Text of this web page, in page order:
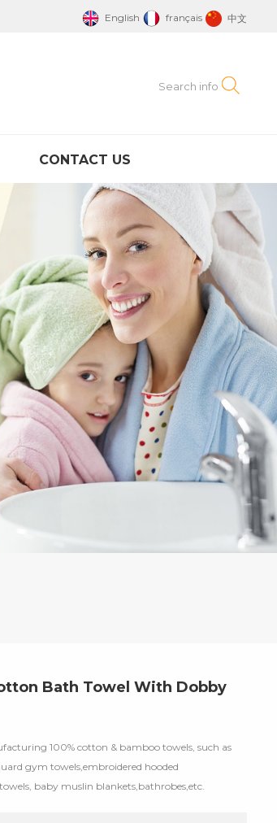
English français 中文
CONTACT US
Bath Towel With Dobby
100% cotton & bamboo towels, such as
gym towels,embroidered hooded
baby muslin blankets,bathrobes,etc.